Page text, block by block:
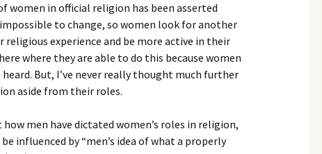
women in official religion has been asserted
to change, so women look for another
experience and be more active in their
where they are able to do this because women
But, I’ve never really thought much further
aside from their roles.
men have dictated women’s roles in religion,
influenced by “men’s idea of what a properly